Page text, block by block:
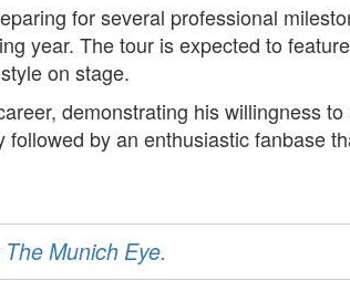
for several professional
year. The tour is expected to
on stage.
demonstrating his willingness
by an enthusiastic fanbase
Munich Eye.